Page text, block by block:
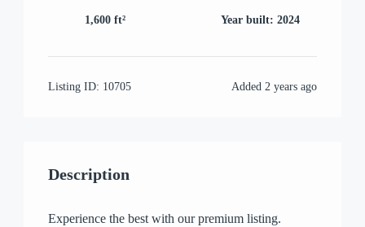
1,600 ft² Year built: 2024
Listing ID: 10705 Added 2 years ago
Description
Experience the best with our premium listing.